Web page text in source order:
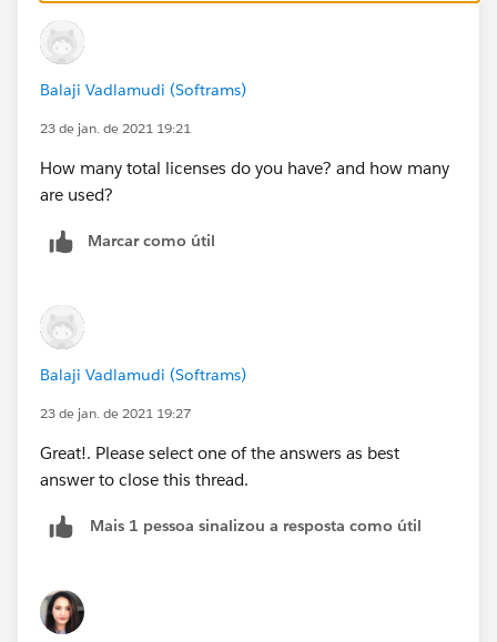
Balaji Vadlamudi (Softrams)
23 de jan. de 2021 19:21
How many total licenses do you have? and how many
are used?
Marcar como útil
Balaji Vadlamudi (Softrams)
23 de jan. de 2021 19:27
Great!. Please select one of the answers as best
answer to close this thread.
Mais 1 pessoa sinalizou a resposta como útil